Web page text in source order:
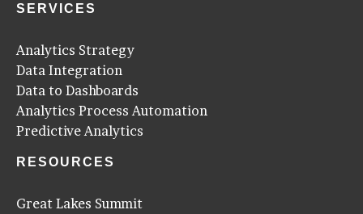
SERVICES
Analytics Strategy
Data Integration
Data to Dashboards
Analytics Process Automation
Predictive Analytics
RESOURCES
Great Lakes Summit